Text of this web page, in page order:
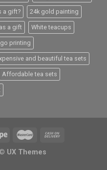
a gift? 24k gold painting
a gift White teacups
printing
and beautiful tea sets
Affordable tea sets
UX Themes